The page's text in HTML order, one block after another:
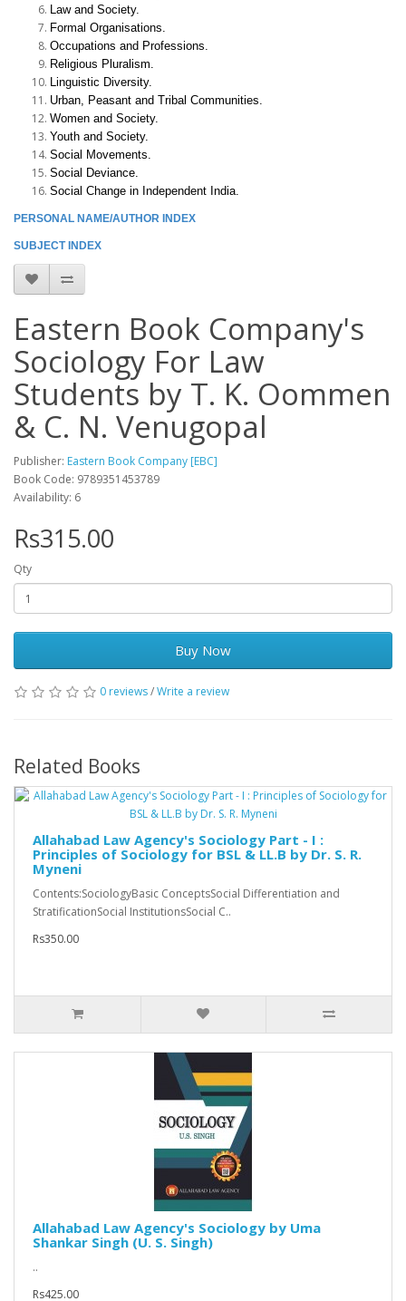
Law and Society.
Formal Organisations.
Occupations and Professions.
Religious Pluralism.
Linguistic Diversity.
Urban, Peasant and Tribal Communities.
Women and Society.
Youth and Society.
Social Movements.
Social Deviance.
Social Change in Independent India.
PERSONAL NAME/AUTHOR INDEX
SUBJECT INDEX
Eastern Book Company's
Sociology For Law
Students by T. K. Oommen
& C. N. Venugopal
Publisher: Eastern Book Company [EBC]
Book Code: 9789351453789
Availability: 6
Rs315.00
Qty
Buy Now
0 reviews/Write a review
Related Books
Allahabad Law Agency's Sociology Part - I :
Principles of Sociology for BSL & LL.B by Dr. S. R.
Myneni
Contents:SociologyBasic ConceptsSocial Differentiation and
StratificationSocial InstitutionsSocial C..
Rs350.00
Allahabad Law Agency's Sociology by Uma
Shankar Singh (U. S. Singh)
..
Rs425.00